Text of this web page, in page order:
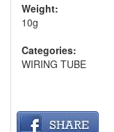
Weight:
10g
Categories:
WIRING TUBE